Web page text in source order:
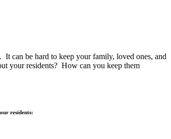
It can be hard to keep your family, loved ones, and
your residents? How can you keep them
residents: